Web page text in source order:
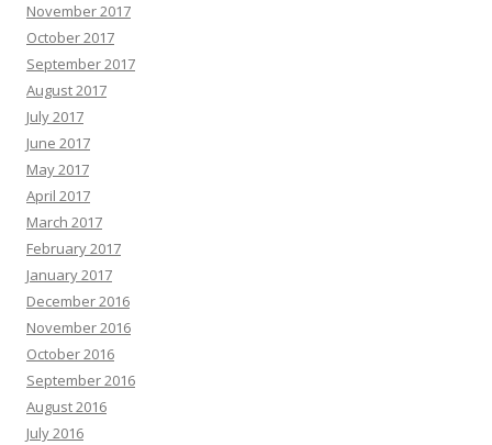
November 2017
October 2017
September 2017
August 2017
July 2017
June 2017
May 2017
April 2017
March 2017
February 2017
January 2017
December 2016
November 2016
October 2016
September 2016
August 2016
July 2016